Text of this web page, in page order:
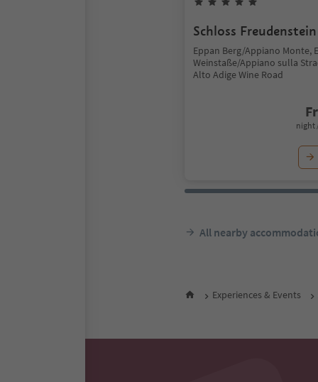
Schloss Freudenstein
Eppan Berg/Appiano Monte,
Weinstaße/Appiano sulla
Alto Adige Wine Road
night
All nearby
Experiences & Events